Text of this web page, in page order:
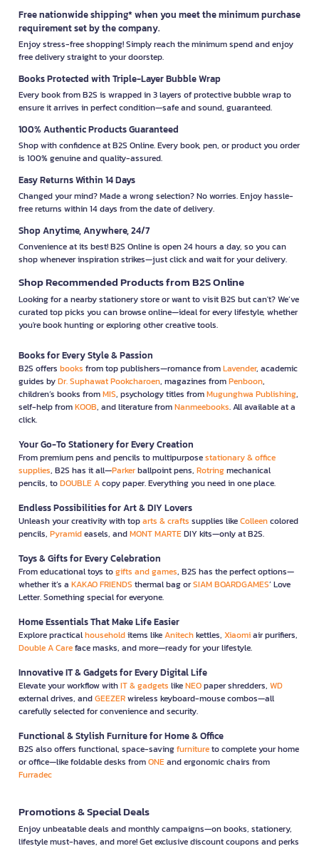
Free nationwide shipping* when you meet the minimum purchase
requirement set by the company.
Enjoy stress-free shopping! Simply reach the minimum spend and enjoy
free delivery straight to your doorstep.
Books Protected with Triple-Layer Bubble Wrap
Every book from B2S is wrapped in 3 layers of protective bubble wrap to
ensure it arrives in perfect condition—safe and sound, guaranteed.
100% Authentic Products Guaranteed
Shop with confidence at B2S Online. Every book, pen, or product you order
is 100% genuine and quality-assured.
Easy Returns Within 14 Days
Changed your mind? Made a wrong selection? No worries. Enjoy hassle-
free returns within 14 days from the date of delivery.
Shop Anytime, Anywhere, 24/7
Convenience at its best! B2S Online is open 24 hours a day, so you can
shop whenever inspiration strikes—just click and wait for your delivery.
Shop Recommended Products from B2S Online
Looking for a nearby stationery store or want to visit B2S but can't? We’ve
curated top picks you can browse online—ideal for every lifestyle, whether
you're book hunting or exploring other creative tools.
Books for Every Style & Passion
B2S offers books from top publishers—romance fromLavender, academic
guides byDr. Suphawat Pookcharoen, magazines fromPenboon,
children’s books fromMIS, psychology titles fromMugunghwa Publishing,
self-help fromKOOB, and literature fromNanmeebooks. All available at a
click.
Your Go-To Stationery for Every Creation
From premium pens and pencils to multipurposestationary & office
supplies, B2S has it all—Parkerballpoint pens, Rotringmechanical
pencils, toDOUBLE Acopy paper. Everything you need in one place.
Endless Possibilities for Art & DIY Lovers
Unleash your creativity with toparts & crafts supplies likeColleencolored
pencils, Pyramideasels, andMONT MARTEDIY kits—only at B2S.
Toys & Gifts for Every Celebration
From educational toys togifts and games, B2S has the perfect options—
whether it’s a KAKAO FRIENDS thermal bag orSIAM BOARDGAMES’ Love
Letter. Something special for everyone.
Home Essentials That Make Life Easier
Explore practicalhouseholditems likeAnitechkettles, Xiaomiair purifiers,
Double A Careface masks, and more—ready for your lifestyle.
Innovative IT & Gadgets for Every Digital Life
Elevate your workflow withIT & gadgets likeNEOpaper shredders, WD
external drives, andGEEZERwireless keyboard-mouse combos—all
carefully selected for convenience and security.
Functional & Stylish Furniture for Home & Office
B2S also offers functional, space-savingfurnitureto complete your home
or office—like foldable desks fromONEand ergonomic chairs from
Furradec
Promotions & Special Deals
Enjoy unbeatable deals and monthly campaigns—on books, stationery,
lifestyle must-haves, and more! Get exclusive discount coupons and perks